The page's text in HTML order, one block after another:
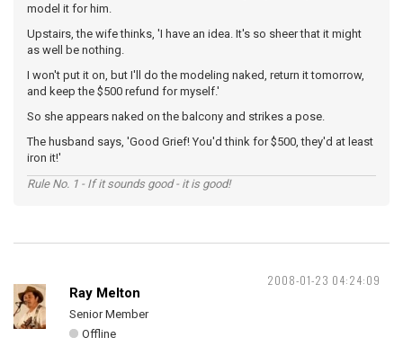
model it for him.
Upstairs, the wife thinks, 'I have an idea. It's so sheer that it might
as well be nothing.
I won't put it on, but I'll do the modeling naked, return it tomorrow,
and keep the $500 refund for myself.'
So she appears naked on the balcony and strikes a pose.
The husband says, 'Good Grief! You'd think for $500, they'd at least
iron it!'
Rule No. 1 - If it sounds good - it is good!
2008-01-23 04:24:09
Ray Melton
Senior Member
Offline